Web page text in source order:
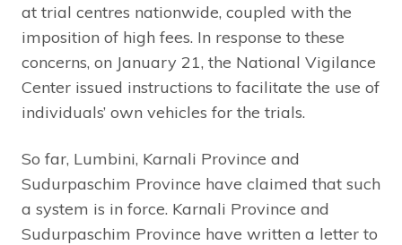
at trial centres nationwide, coupled with the
imposition of high fees. In response to these
concerns, on January 21, the National Vigilance
Center issued instructions to facilitate the use of
individuals’ own vehicles for the trials.
So far, Lumbini, Karnali Province and
Sudurpaschim Province have claimed that such
a system is in force. Karnali Province and
Sudurpaschim Province have written a letter to